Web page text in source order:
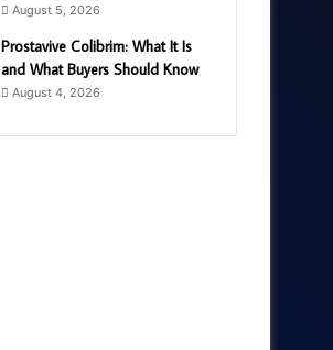
August 5, 2026
Prostavive Colibrim: What It Is
and What Buyers Should Know
August 4, 2026